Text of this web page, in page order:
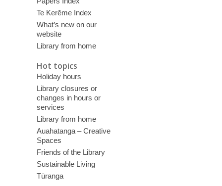
Te Kerēme Index
What’s new on our
website
Library from home
Hot topics
Holiday hours
Library closures or
changes in hours or
services
Library from home
Auahatanga – Creative
Spaces
Friends of the Library
Sustainable Living
Tūranga